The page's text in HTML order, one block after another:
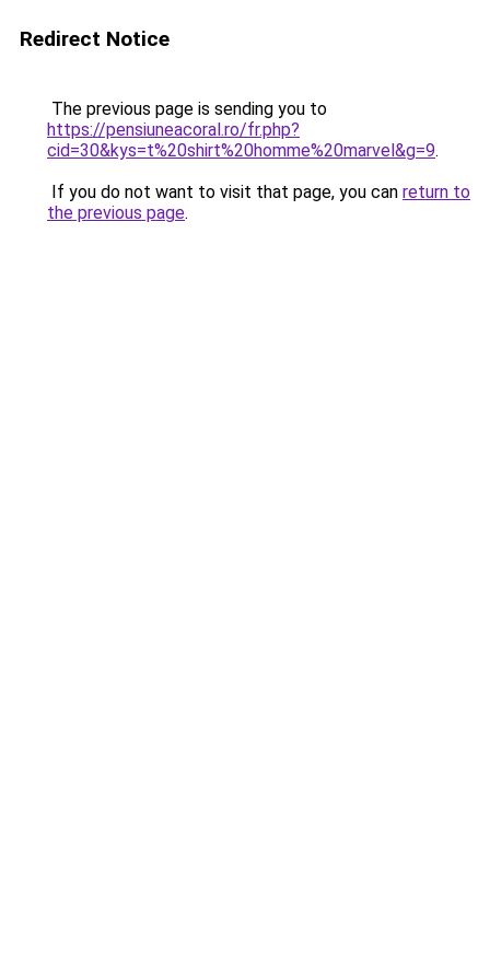
Redirect Notice
The previous page is sending you to
https://pensiuneacoral.ro/fr.php?
cid=30&kys=t%20shirt%20homme%20marvel&g=9.
If you do not want to visit that page, you can return to
the previous page.